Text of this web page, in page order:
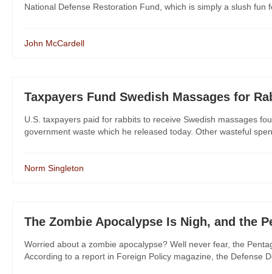
National Defense Restoration Fund, which is simply a slush
John McCardell
Taxpayers Fund Swedish Massages for
U.S. taxpayers paid for rabbits to receive Swedish massages
government waste which he released today. Other wasteful
Norm Singleton
The Zombie Apocalypse Is Nigh, and the
Worried about a zombie apocalypse? Well never fear, the
According to a report in Foreign Policy magazine, the Defense